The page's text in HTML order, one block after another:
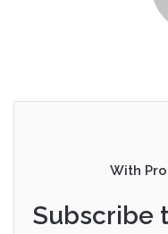
With
Subscribe